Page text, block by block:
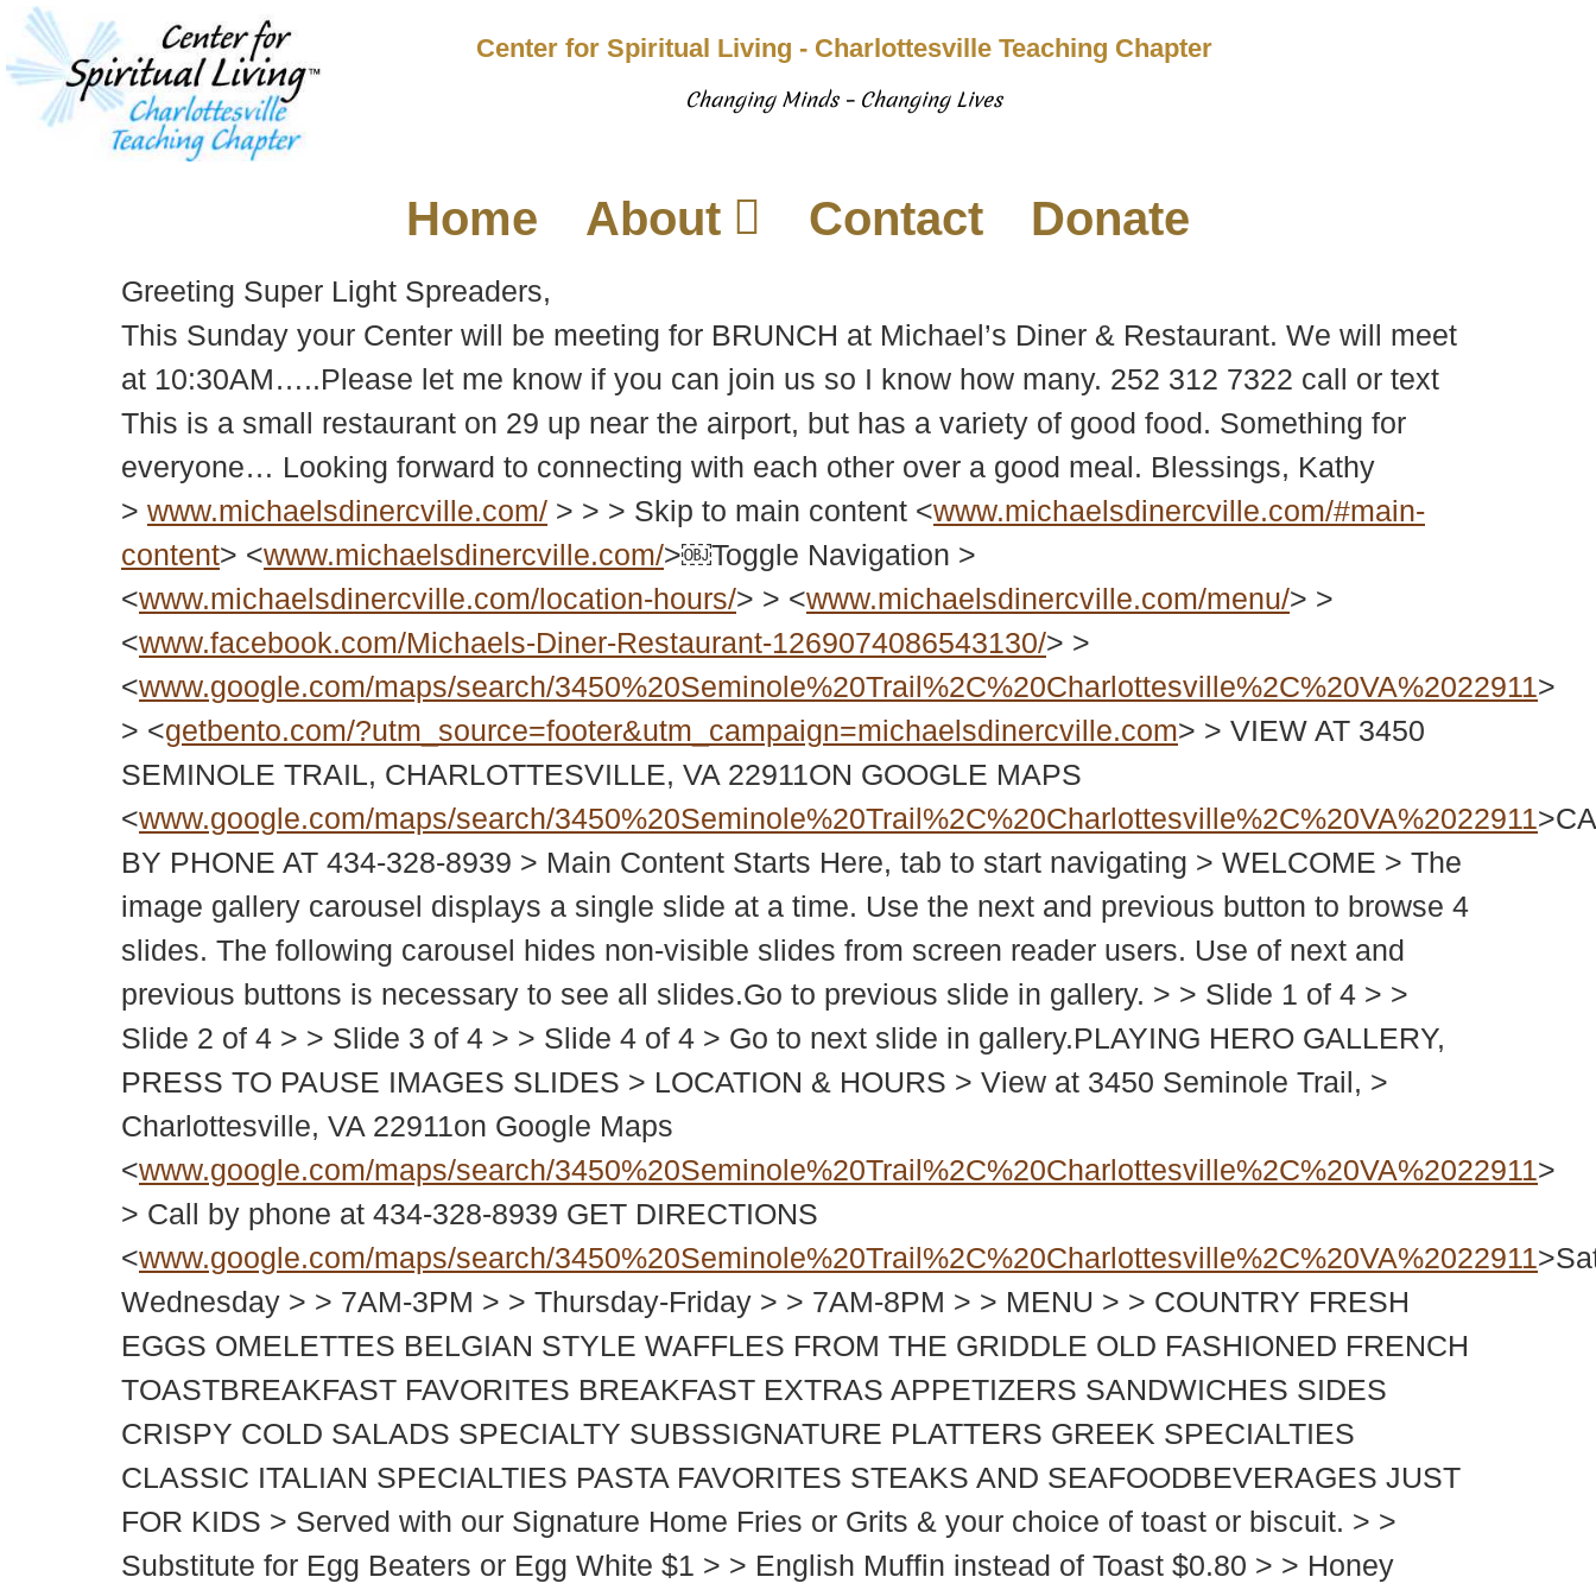
Center for Spiritual Living - Charlottesville Teaching Chapter
Changing Minds – Changing Lives
Home About Contact Donate
Greeting Super Light Spreaders,
This Sunday your Center will be meeting for BRUNCH at Michael’s Diner & Restaurant. We will meet
at 10:30AM…..Please let me know if you can join us so I know how many. 252 312 7322 call or text
This is a small restaurant on 29 up near the airport, but has a variety of good food. Something for
everyone… Looking forward to connecting with each other over a good meal. Blessings, Kathy
> www.michaelsdinercville.com/ > > > Skip to main content <www.michaelsdinercville.com/#main-
content> <www.michaelsdinercville.com/>￼Toggle Navigation >
<www.michaelsdinercville.com/location-hours/> > <www.michaelsdinercville.com/menu/> >
<www.facebook.com/Michaels-Diner-Restaurant-1269074086543130/> >
<www.google.com/maps/search/3450%20Seminole%20Trail%2C%20Charlottesville%2C%20VA%2022911>
> <getbento.com/?utm_source=footer&utm_campaign=michaelsdinercville.com> > VIEW AT 3450
SEMINOLE TRAIL, CHARLOTTESVILLE, VA 22911ON GOOGLE MAPS
<www.google.com/maps/search/3450%20Seminole%20Trail%2C%20Charlottesville%2C%20VA%2022911
BY PHONE AT 434-328-8939 > Main Content Starts Here, tab to start navigating > WELCOME > The
image gallery carousel displays a single slide at a time. Use the next and previous button to browse 4
slides. The following carousel hides non-visible slides from screen reader users. Use of next and
previous buttons is necessary to see all slides.Go to previous slide in gallery. > > Slide 1 of 4 > >
Slide 2 of 4 > > Slide 3 of 4 > > Slide 4 of 4 > Go to next slide in gallery.PLAYING HERO GALLERY,
PRESS TO PAUSE IMAGES SLIDES > LOCATION & HOURS > View at 3450 Seminole Trail, >
Charlottesville, VA 22911on Google Maps
<www.google.com/maps/search/3450%20Seminole%20Trail%2C%20Charlottesville%2C%20VA%2022911>
> Call by phone at 434-328-8939 GET DIRECTIONS
<www.google.com/maps/search/3450%20Seminole%20Trail%2C%20Charlottesville%2C%20VA%2022911
Wednesday > > 7AM-3PM > > Thursday-Friday > > 7AM-8PM > > MENU > > COUNTRY FRESH
EGGS OMELETTES BELGIAN STYLE WAFFLES FROM THE GRIDDLE OLD FASHIONED FRENCH
TOASTBREAKFAST FAVORITES BREAKFAST EXTRAS APPETIZERS SANDWICHES SIDES
CRISPY COLD SALADS SPECIALTY SUBSSIGNATURE PLATTERS GREEK SPECIALTIES
CLASSIC ITALIAN SPECIALTIES PASTA FAVORITES STEAKS AND SEAFOODBEVERAGES JUST
FOR KIDS > Served with our Signature Home Fries or Grits & your choice of toast or biscuit. > >
Substitute for Egg Beaters or Egg White $1 > > English Muffin instead of Toast $0.80 > > Honey